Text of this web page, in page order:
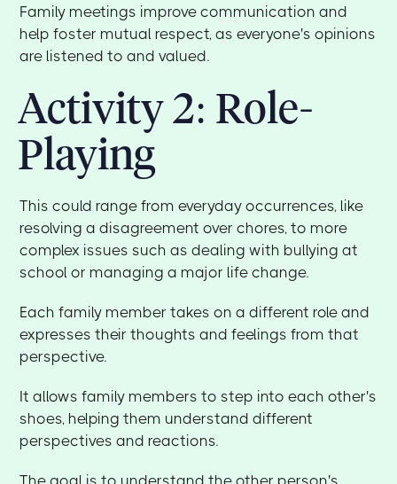
Family meetings improve communication and
help foster mutual respect, as everyone's opinions
are listened to and valued.
Activity 2: Role-
Playing
This could range from everyday occurrences, like
resolving a disagreement over chores, to more
complex issues such as dealing with bullying at
school or managing a major life change.
Each family member takes on a different role and
expresses their thoughts and feelings from that
perspective.
It allows family members to step into each other's
shoes, helping them understand different
perspectives and reactions.
The goal is to understand the other person's